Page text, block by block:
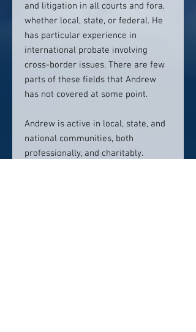
and litigation in all courts and fora,
whether local, state, or federal. He
has particular experience in
international probate involving
cross-border issues. There are few
parts of these fields that Andrew
has not covered at some point.
Andrew is active in local, state, and
national communities, both
professionally, and charitably.